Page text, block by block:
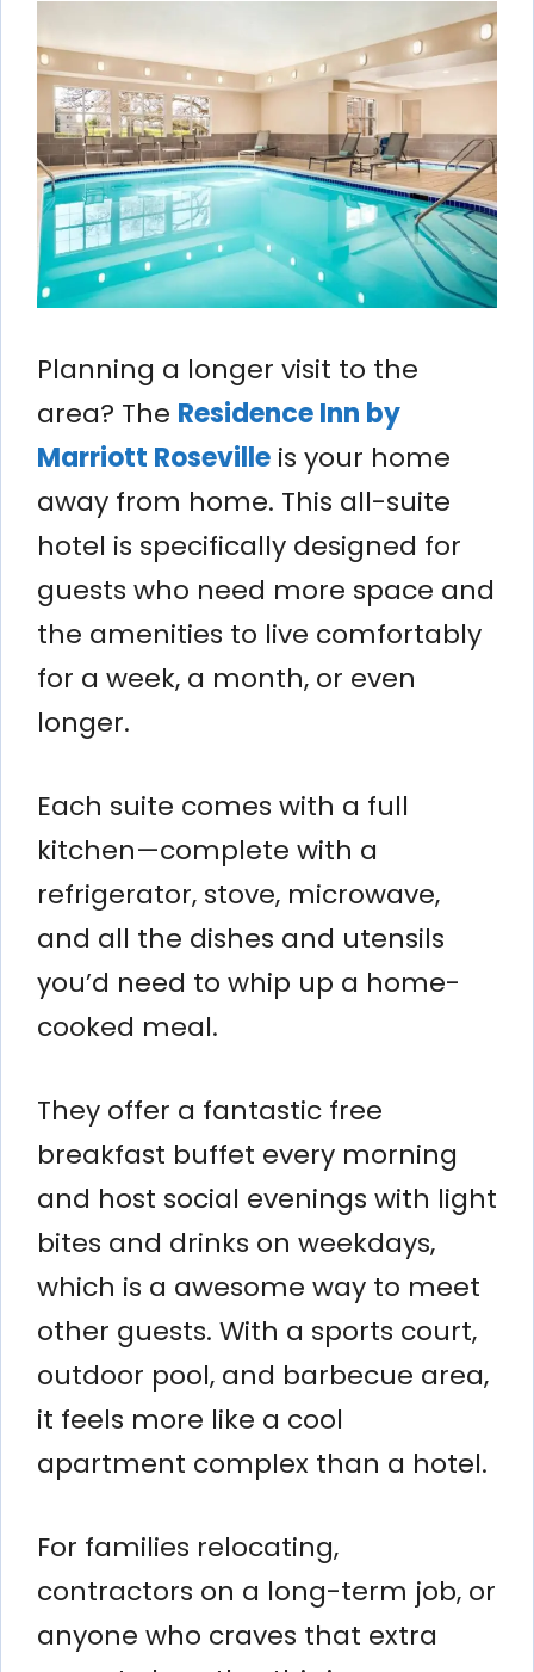
Planning a longer visit to the
area? The Residence Inn by
Marriott Roseville is your home
away from home. This all-suite
hotel is specifically designed for
guests who need more space and
the amenities to live comfortably
for a week, a month, or even
longer.
Each suite comes with a full
kitchen—complete with a
refrigerator, stove, microwave,
and all the dishes and utensils
you’d need to whip up a home-
cooked meal.
They offer a fantastic free
breakfast buffet every morning
and host social evenings with light
bites and drinks on weekdays,
which is a awesome way to meet
other guests. With a sports court,
outdoor pool, and barbecue area,
it feels more like a cool
apartment complex than a hotel.
For families relocating,
contractors on a long-term job, or
anyone who craves that extra